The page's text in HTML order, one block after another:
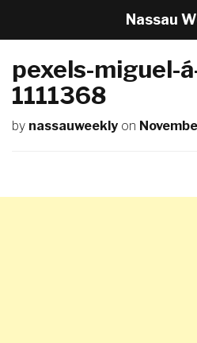
Nassau
pexels-miguel-
1111368
by nassauweekly on